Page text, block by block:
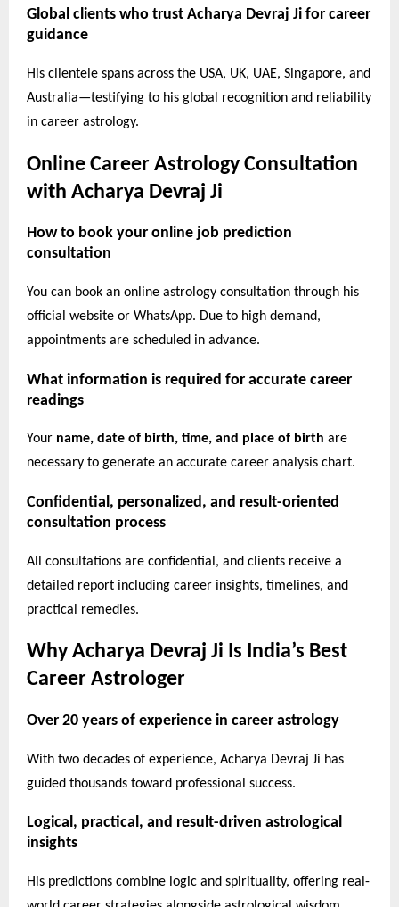
Global clients who trust Acharya Devraj Ji for career
guidance
His clientele spans across the USA, UK, UAE, Singapore, and
Australia—testifying to his global recognition and reliability
in career astrology.
Online Career Astrology Consultation
with Acharya Devraj Ji
How to book your online job prediction
consultation
You can book an online astrology consultation through his
official website or WhatsApp. Due to high demand,
appointments are scheduled in advance.
What information is required for accurate career
readings
Your name, date of birth, time, and place of birth are
necessary to generate an accurate career analysis chart.
Confidential, personalized, and result-oriented
consultation process
All consultations are confidential, and clients receive a
detailed report including career insights, timelines, and
practical remedies.
Why Acharya Devraj Ji Is India’s Best
Career Astrologer
Over 20 years of experience in career astrology
With two decades of experience, Acharya Devraj Ji has
guided thousands toward professional success.
Logical, practical, and result-driven astrological
insights
His predictions combine logic and spirituality, offering real-